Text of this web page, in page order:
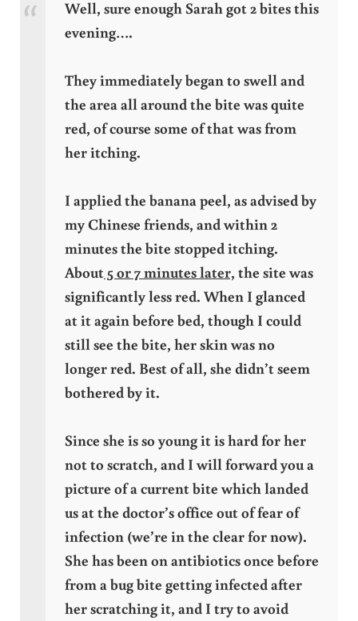
Well, sure enough Sarah got 2 bites this
evening….
They immediately began to swell and
the area all around the bite was quite
red, of course some of that was from
her itching.
I applied the banana peel, as advised by
my Chinese friends, and within 2
minutes the bite stopped itching.
About5 or 7 minutes later, the site was
significantly less red. When I glanced
at it again before bed, though I could
still see the bite, her skin was no
longer red. Best of all, she didn’t seem
bothered by it.
Since she is so young it is hard for her
not to scratch, and I will forward you a
picture of a current bite which landed
us at the doctor’s office out of fear of
infection (we’re in the clear for now).
She has been on antibiotics once before
from a bug bite getting infected after
her scratching it, and I try to avoid